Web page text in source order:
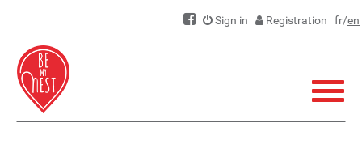
Sign in Registration fr/en
Menu